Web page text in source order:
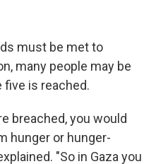
must be met to
many people may be
is reached.
breached, you would
hunger or hunger-
"So in Gaza you